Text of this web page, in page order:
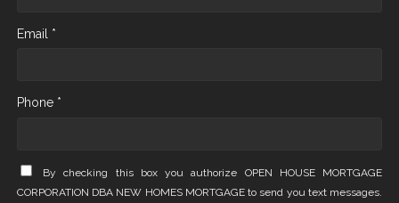
Email *
Phone *
By checking this box you authorize OPEN HOUSE MORTGAGE
CORPORATION DBA NEW HOMES MORTGAGE to send you text messages.